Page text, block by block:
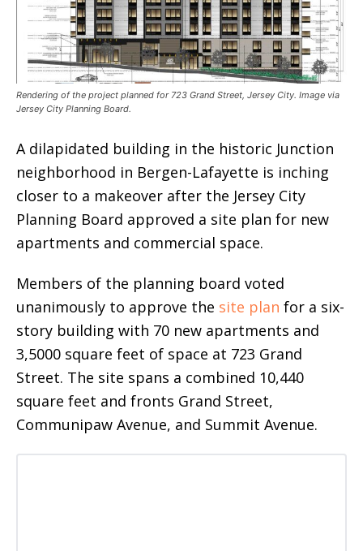
Rendering of the project planned for 723 Grand Street, Jersey City. Image via
Jersey City Planning Board.
A dilapidated building in the historic Junction
neighborhood in Bergen-Lafayette is inching
closer to a makeover after the Jersey City
Planning Board approved a site plan for new
apartments and commercial space.
Members of the planning board voted
unanimously to approve the site plan for a six-
story building with 70 new apartments and
3,5000 square feet of space at 723 Grand
Street. The site spans a combined 10,440
square feet and fronts Grand Street,
Communipaw Avenue, and Summit Avenue.